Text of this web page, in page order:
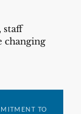
staff
changing
TO